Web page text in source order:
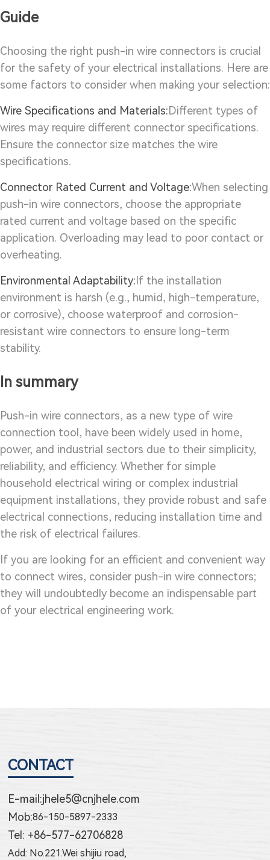
Guide
Choosing the right push-in wire connectors is crucial
for the safety of your electrical installations. Here are
some factors to consider when making your selection:
Wire Specifications and Materials:Different types of
wires may require different connector specifications.
Ensure the connector size matches the wire
specifications.
Connector Rated Current and Voltage:When selecting
push-in wire connectors, choose the appropriate
rated current and voltage based on the specific
application. Overloading may lead to poor contact or
overheating.
Environmental Adaptability: If the installation
environment is harsh (e.g., humid, high-temperature,
or corrosive), choose waterproof and corrosion-
resistant wire connectors to ensure long-term
stability.
In summary
Push-in wire connectors, as a new type of wire
connection tool, have been widely used in home,
power, and industrial sectors due to their simplicity,
reliability, and efficiency. Whether for simple
household electrical wiring or complex industrial
equipment installations, they provide robust and safe
electrical connections, reducing installation time and
the risk of electrical failures.
If you are looking for an efficient and convenient way
to connect wires, consider push-in wire connectors;
they will undoubtedly become an indispensable part
of your electrical engineering work.
CONTACT
E-mail:jhele5@cnjhele.com
Mob:86-150-5897-2333
Tel: +86-577-62706828
Add: No.221.Wei shijiu road,